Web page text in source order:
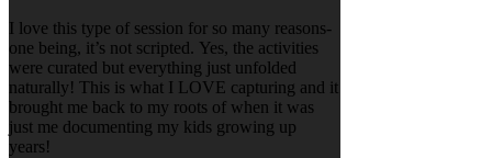
I love this type of session for so many reasons-
one being, it’s not scripted. Yes, the activities
were curated but everything just unfolded
naturally! This is what I LOVE capturing and it
brought me back to my roots of when it was
just me documenting my kids growing up
years!